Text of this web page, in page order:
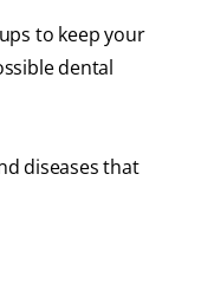
to keep your
dental
diseases that